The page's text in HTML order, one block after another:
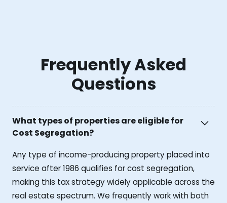
Frequently Asked
Questions
What types of properties are eligible for
Cost Segregation?
Any type of income-producing property placed into
service after 1986 qualifies for cost segregation,
making this tax strategy widely applicable across the
real estate spectrum. We frequently work with both